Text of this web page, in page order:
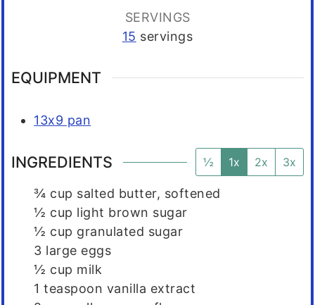
SERVINGS
15 servings
EQUIPMENT
13x9 pan
INGREDIENTS ½ 1x 2x 3x
¾ cup salted butter, softened
½ cup light brown sugar
½ cup granulated sugar
3 large eggs
½ cup milk
1 teaspoon vanilla extract